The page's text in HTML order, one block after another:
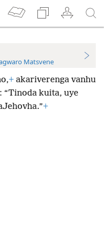
Matsvene
+ akariverenga vanhu
“Tinoda kuita, uye
+